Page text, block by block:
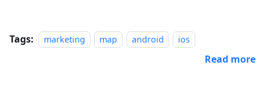
Tags: marketing map android ios
Read more